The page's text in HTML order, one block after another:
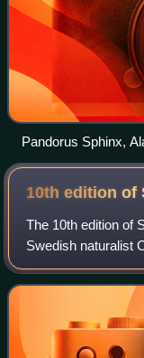
Pandorus Sphinx,
Naturalist photo
10th edition of
The 10th edition of
Swedish naturalist
volumes in 1758
of zoological